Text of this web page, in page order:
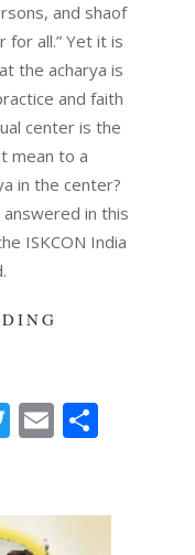
and shaof
for all.” Yet it is
the acharya is
and faith
center is the
mean to a
in the center?
in this
ISKCON India
Twitter
Email